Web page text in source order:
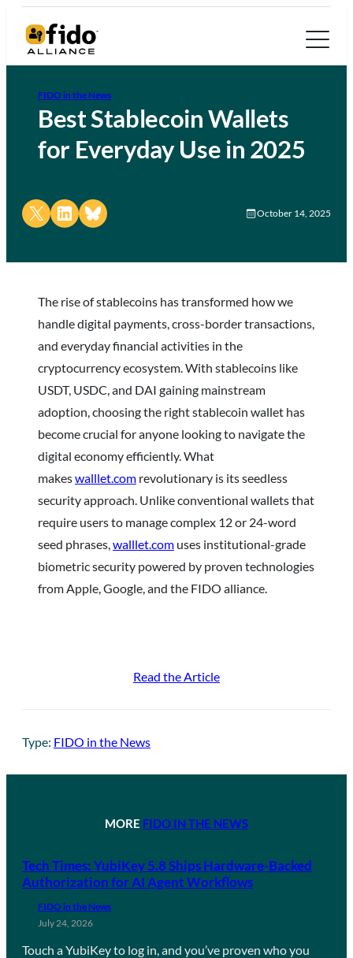
FIDO in the News
Best Stablecoin Wallets
for Everyday Use in 2025
Share on X Share on LinkedIn
Share on Bluesky October 14, 2025
The rise of stablecoins has transformed how we
handle digital payments, cross-border transactions,
and everyday financial activities in the
cryptocurrency ecosystem. With stablecoins like
USDT, USDC, and DAI gaining mainstream
adoption, choosing the right stablecoin wallet has
become crucial for anyone looking to navigate the
digital economy efficiently. What
makeswalllet.com revolutionary is its seedless
security approach. Unlike conventional wallets that
require users to manage complex 12 or 24-word
seed phrases,walllet.com uses institutional-grade
biometric security powered by proven technologies
from Apple, Google, and the FIDO alliance.
Read the Article
Type: FIDO in the News
MORE FIDO IN THE NEWS
Tech Times: YubiKey 5.8 Ships Hardware-Backed
Authorization for AI Agent Workflows
FIDO in the News
July 24, 2026
Touch a YubiKey to log in, and you’ve proven who you